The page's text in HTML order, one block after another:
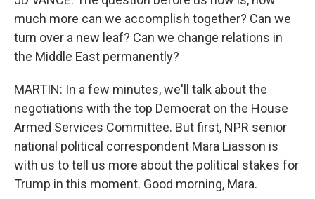
much more can we accomplish together? Can we
turn over a new leaf? Can we change relations in
the Middle East permanently?
MARTIN: In a few minutes, we'll talk about the
negotiations with the top Democrat on the House
Armed Services Committee. But first, NPR senior
national political correspondent Mara Liasson is
with us to tell us more about the political stakes for
Trump in this moment. Good morning, Mara.